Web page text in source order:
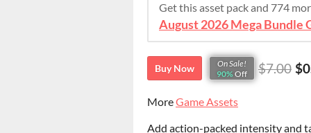
Get this asset pack and 774
August 2026 Mega Bundle
Buy Now
On Sale!
90% Off $7.00
MoreGame Assets
Add action-packed intensity and